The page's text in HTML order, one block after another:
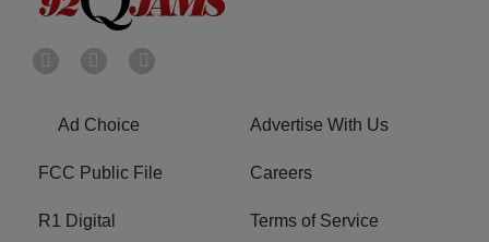
Ad Choice Advertise With Us
FCC Public File Careers
R1 Digital Terms of Service